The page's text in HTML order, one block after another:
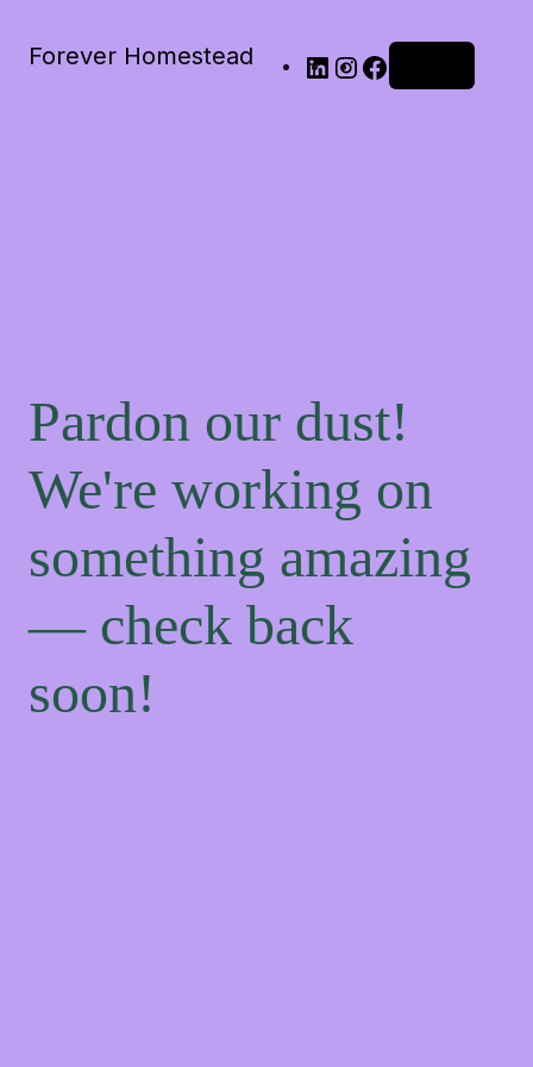
Forever Homestead
Pardon our dust!
We're working on
something amazing
— check back
soon!